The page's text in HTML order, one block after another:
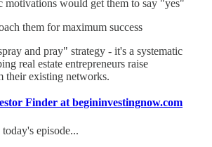
motivations would get them to say "yes"
them for maximum success
and pray" strategy - it's a systematic
real estate entrepreneurs raise
existing networks.
Finder at begininvestingnow.com
episode...